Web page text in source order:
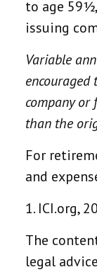
to age
issuing
Variable
encouraged
company or
than the
For
and
1. ICI.org,
The
legal